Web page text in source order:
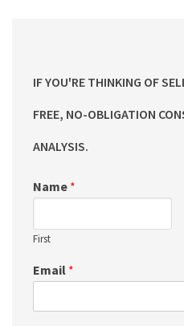
IF YOU'RE THINKING OF
FREE, NO-OBLIGATION
ANALYSIS.
Name *
First
Email *